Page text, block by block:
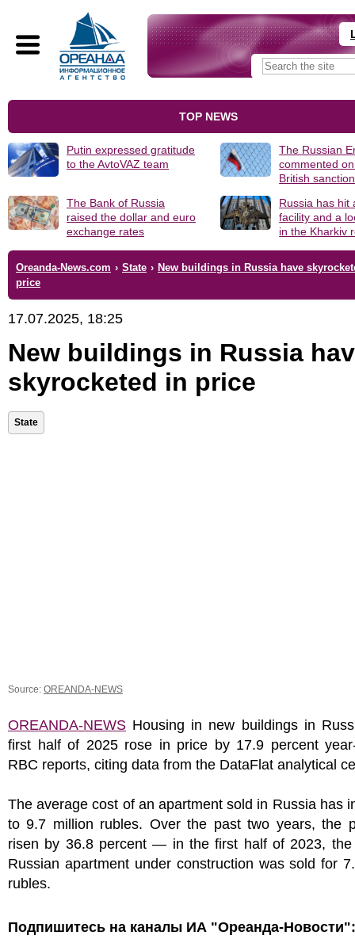
TOP NEWS
Putin expressed gratitude
to the AvtoVAZ team
The Russian
commented
British
The Bank of Russia
raised the dollar and euro
exchange rates
Russia has hit
facility and a
in the Kharkiv
Oreanda-News.com › State › New buildings in Russia have
price
17.07.2025, 18:25
New buildings in Russia
skyrocketed in price
State
Source: OREANDA-NEWS
OREANDA-NEWS Housing in new buildings in
first half of 2025 rose in price by 17.9 percent
RBC reports, citing data from the DataFlat analytical
The average cost of an apartment sold in Russia has
to 9.7 million rubles. Over the past two years, the
risen by 36.8 percent — in the first half of 2023, the
Russian apartment under construction was sold for
rubles.
Подпишитесь на каналы ИА "Ореанда-Новости":